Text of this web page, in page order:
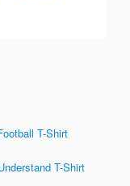
T-Shirt
T-Shirt